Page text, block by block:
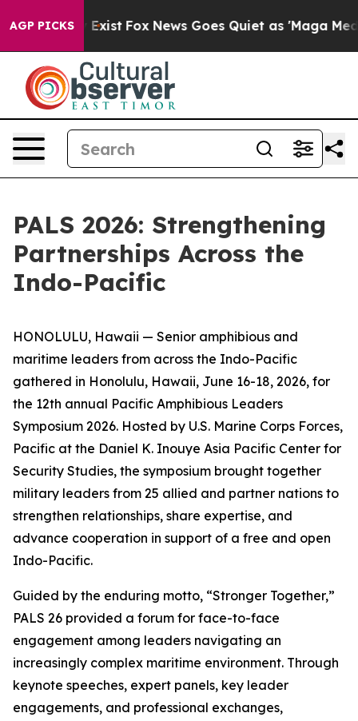
AGP PICKS
They Exist Fox News Goes Quiet as 'Maga Media
PALS 2026: Strengthening
Partnerships Across the
Indo-Pacific
HONOLULU, Hawaii — Senior amphibious and
maritime leaders from across the Indo-Pacific
gathered in Honolulu, Hawaii, June 16-18, 2026, for
the 12th annual Pacific Amphibious Leaders
Symposium 2026. Hosted by U.S. Marine Corps Forces,
Pacific at the Daniel K. Inouye Asia Pacific Center for
Security Studies, the symposium brought together
military leaders from 25 allied and partner nations to
strengthen relationships, share expertise, and
advance cooperation in support of a free and open
Indo-Pacific.
Guided by the enduring motto, “Stronger Together,”
PALS 26 provided a forum for face-to-face
engagement among leaders navigating an
increasingly complex maritime environment. Through
keynote speeches, expert panels, key leader
engagements, and professional exchanges,